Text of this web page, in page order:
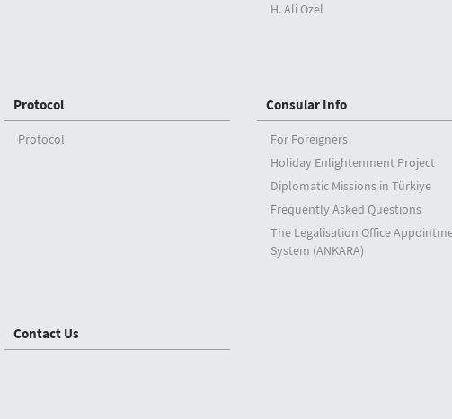
H. Ali Özel
Protocol
Protocol
Consular Info
For Foreigners
Holiday Enlightenment Project
Diplomatic Missions in Türkiye
Frequently Asked Questions
The Legalisation Office
System (ANKARA)
Contact Us